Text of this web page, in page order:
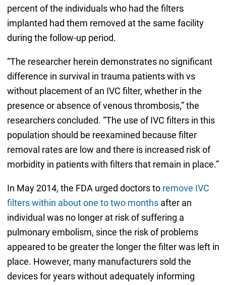
percent of the individuals who had the filters
implanted had them removed at the same facility
during the follow-up period.
“The researcher herein demonstrates no significant
difference in survival in trauma patients with vs
without placement of an IVC filter, whether in the
presence or absence of venous thrombosis,” the
researchers concluded. “The use of IVC filters in this
population should be reexamined because filter
removal rates are low and there is increased risk of
morbidity in patients with filters that remain in place.”
In May 2014, the FDA urged doctors to remove IVC
filters within about one to two monthsafter an
individual was no longer at risk of suffering a
pulmonary embolism, since the risk of problems
appeared to be greater the longer the filter was left in
place. However, many manufacturers sold the
devices for years without adequately informing